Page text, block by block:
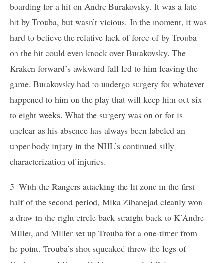
boarding for a hit on Andre Burakovsky. It was a late
hit by Trouba, but wasn’t vicious. In the moment, it was
hard to believe the relative lack of force of by Trouba
on the hit could even knock over Burakovsky. The
Kraken forward’s awkward fall led to him leaving the
game. Burakovsky had to undergo surgery for whatever
happened to him on the play that will keep him out six
to eight weeks. What the surgery was on or for is
unclear as his absence has always been labeled an
upper-body injury in the NHL’s continued silly
characterization of injuries.
5. With the Rangers attacking the lit zone in the first
half of the second period, Mika Zibanejad cleanly won
a draw in the right circle back straight back to K’Andre
Miller, and Miller set up Trouba for a one-timer from
he point. Trouba’s shot squeaked threw the legs of